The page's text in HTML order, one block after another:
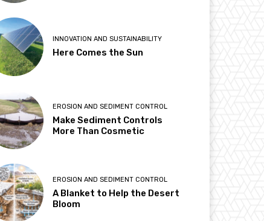
INNOVATION AND SUSTAINABILITY
Here Comes the Sun
EROSION AND SEDIMENT CONTROL
Make Sediment Controls
More Than Cosmetic
EROSION AND SEDIMENT CONTROL
A Blanket to Help the Desert
Bloom